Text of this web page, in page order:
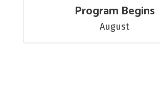
Program Begins
August